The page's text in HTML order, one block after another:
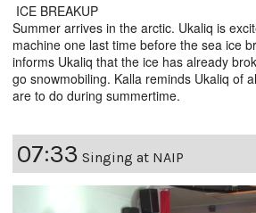
ICE BREAKUP
Summer arrives in the arctic. Ukaliq is
machine one last time before the sea ice
informs Ukaliq that the ice has already
go snowmobiling. Kalla reminds Ukaliq of
are to do during summertime.
07:33 Singing at NAIP